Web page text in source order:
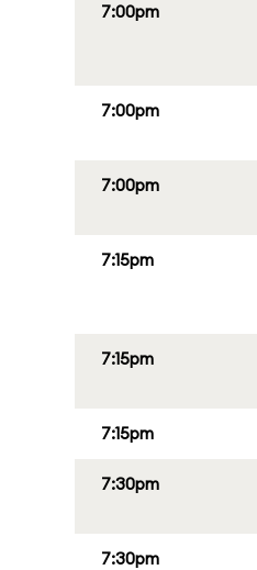
7:00pm
7:00pm
7:00pm
7:15pm
7:15pm
7:15pm
7:30pm
7:30pm